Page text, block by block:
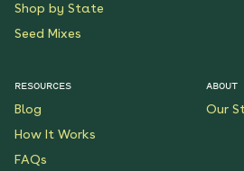
Shop by State
Seed Mixes
RESOURCES
Blog
How It Works
FAQs
ABOUT
Our